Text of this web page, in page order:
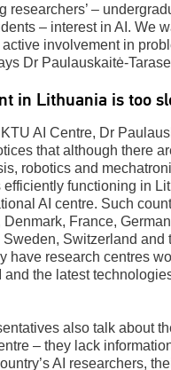
researchers’ –
– interest in AI. We
involvement in
Dr Paulauskaitė-
in Lithuania is too
AI Centre, Dr
that although there
robotics and
efficiently functioning in
AI centre. Such
France,
Switzerland and
have research centres
and the latest
also talk about
– they lack
AI researchers,